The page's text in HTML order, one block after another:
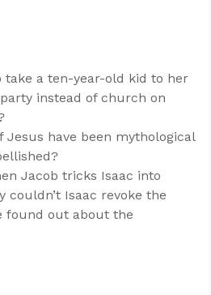
take a ten-year-old kid to her
instead of church on
Jesus have been mythological
Jacob tricks Isaac into
couldn’t Isaac revoke the
found out about the